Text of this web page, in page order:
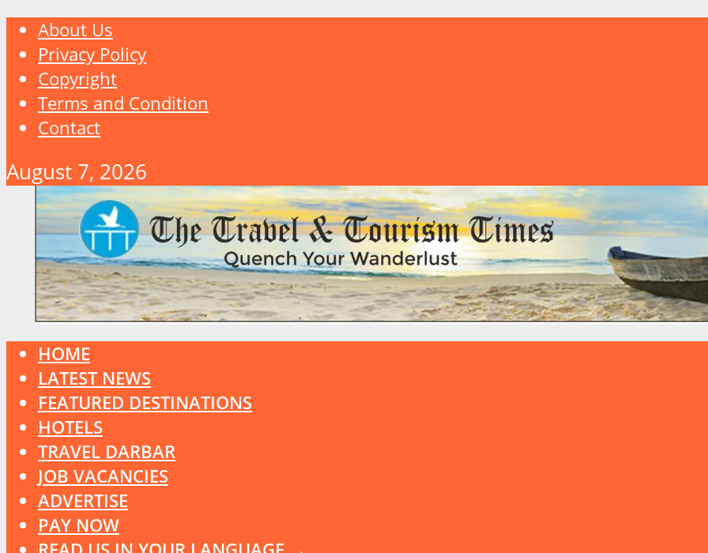
About Us
Privacy Policy
Copyright
Terms and Condition
Contact
August 7, 2026
HOME
LATEST NEWS
FEATURED DESTINATIONS
HOTELS
TRAVEL DARBAR
JOB VACANCIES
ADVERTISE
PAY NOW